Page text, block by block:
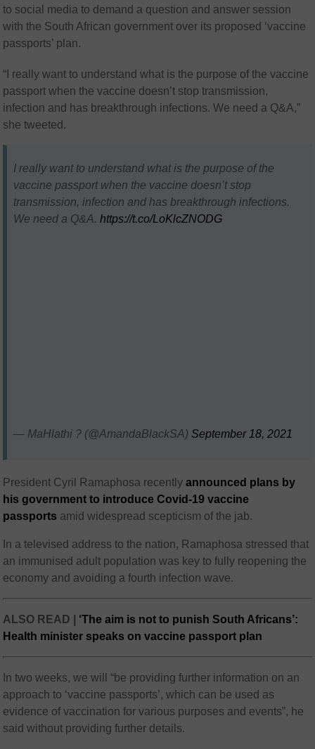
to social media to demand a question and answer session
with the South African government over its proposed ‘vaccine
passports’ plan.
“I really want to understand what is the purpose of the vaccine
passport when the vaccine doesn’t stop transmission,
infection and has breakthrough infections. We need a Q&A,”
she tweeted.
I really want to understand what is the purpose of the
vaccine passport when the vaccine doesn’t stop
transmission, infection and has breakthrough infections.
We need a Q&A.https://t.co/LoKlcZNODG
— MaHlathi ? (@AmandaBlackSA)September 18, 2021
President Cyril Ramaphosa recentlyannounced plans by
his government to introduce Covid-19 vaccine
passports amid widespread scepticism of the jab.
In a televised address to the nation, Ramaphosa stressed that
an immunised adult population was key to fully reopening the
economy and avoiding a fourth infection wave.
ALSO READ | ‘The aim is not to punish South Africans’:
Health minister speaks on vaccine passport plan
In two weeks, we will “be providing further information on an
approach to ‘vaccine passports’, which can be used as
evidence of vaccination for various purposes and events”, he
said without providing further details.